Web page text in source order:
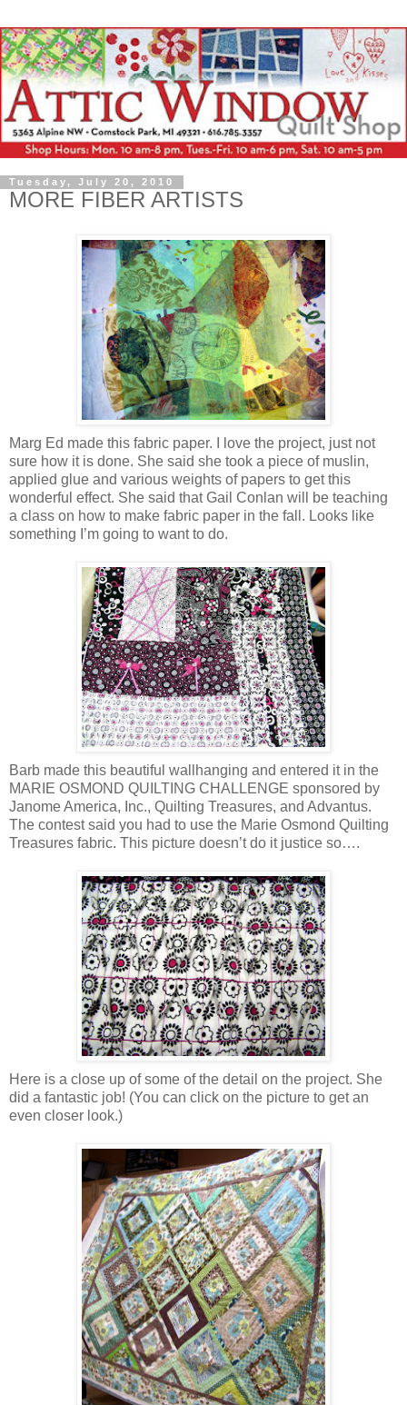
Tuesday, July 20, 2010
MORE FIBER ARTISTS
Marg Ed made this fabric paper. I love the project, just not
sure how it is done. She said she took a piece of muslin,
applied glue and various weights of papers to get this
wonderful effect. She said that Gail Conlan will be teaching
a class on how to make fabric paper in the fall. Looks like
something I’m going to want to do.
Barb made this beautiful wallhanging and entered it in the
MARIE OSMOND QUILTING CHALLENGE sponsored by
Janome America, Inc., Quilting Treasures, and Advantus.
The contest said you had to use the Marie Osmond Quilting
Treasures fabric. This picture doesn’t do it justice so….
Here is a close up of some of the detail on the project. She
did a fantastic job! (You can click on the picture to get an
even closer look.)